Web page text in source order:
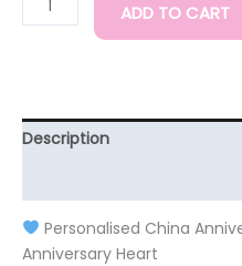
ADD TO CART
Description
Personalised China
Anniversary Heart